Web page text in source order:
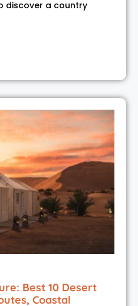
discover a country
Best 10 Desert
Coastal